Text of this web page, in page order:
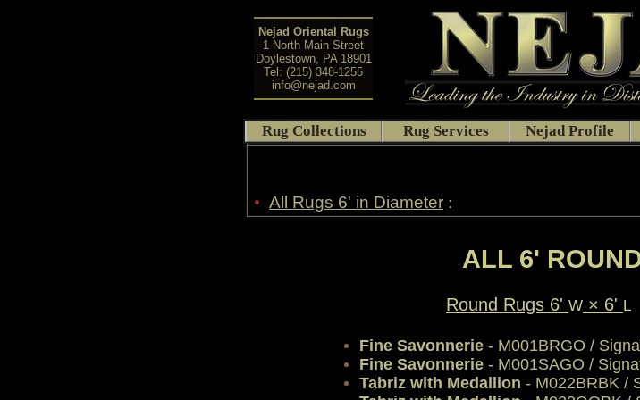
Nejad Oriental Rugs
1 North Main Street
Doylestown, PA 18901
Tel: (215) 348-1255
info@nejad.com
Rug Collections Rug Services Nejad Profile
• All Rugs 6' in Diameter :
ALL 6'
Round Rugs 6' W × 6' L
Fine Savonnerie - M001BRGO /
Fine Savonnerie - M001SAGO /
Tabriz with Medallion - M022BRBK /